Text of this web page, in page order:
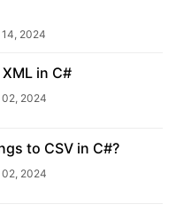
2024
in C#
2024
to CSV in C#?
2024